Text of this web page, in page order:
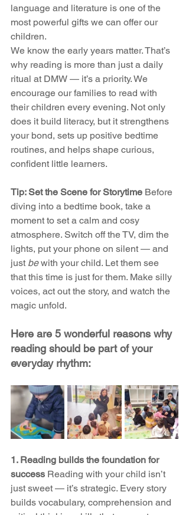
language and literature is one of the
most powerful gifts we can offer our
children.
We know the early years matter. That’s
why reading is more than just a daily
ritual at DMW — it’s a priority. We
encourage our families to read with
their children every evening. Not only
does it build literacy, but it strengthens
your bond, sets up positive bedtime
routines, and helps shape curious,
confident little learners.
Tip: Set the Scene for Storytime Before
diving into a bedtime book, take a
moment to set a calm and cosy
atmosphere. Switch off the TV, dim the
lights, put your phone on silent — and
just be with your child. Let them see
that this time is just for them. Make silly
voices, act out the story, and watch the
magic unfold.
Here are 5 wonderful reasons why
reading should be part of your
everyday rhythm:
1. Reading builds the foundation for
success Reading with your child isn’t
just sweet — it’s strategic. Every story
builds vocabulary, comprehension and